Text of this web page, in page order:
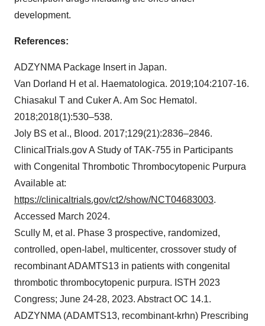
development.
References:
ADZYNMA Package Insert in Japan.
Van Dorland H et al. Haematologica. 2019;104:2107-16.
Chiasakul T and Cuker A. Am Soc Hematol.
2018;2018(1):530–538.
Joly BS et al., Blood. 2017;129(21):2836–2846.
ClinicalTrials.gov A Study of TAK-755 in Participants
with Congenital Thrombotic Thrombocytopenic Purpura
Available at:
https://clinicaltrials.gov/ct2/show/NCT04683003.
Accessed March 2024.
Scully M, et al. Phase 3 prospective, randomized,
controlled, open-label, multicenter, crossover study of
recombinant ADAMTS13 in patients with congenital
thrombotic thrombocytopenic purpura. ISTH 2023
Congress; June 24-28, 2023. Abstract OC 14.1.
ADZYNMA (ADAMTS13, recombinant-krhn) Prescribing